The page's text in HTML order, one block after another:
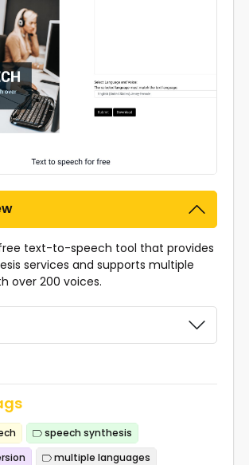
text-to-speech tool that provides
services and supports multiple
over 200 voices.
speech synthesis
multiple languages